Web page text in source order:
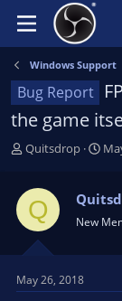
Windows Support
Bug Report
the game
T
e
a
s
t
a
Quitsdrop
S
r
t
a
e
Q New
May 26, 2018